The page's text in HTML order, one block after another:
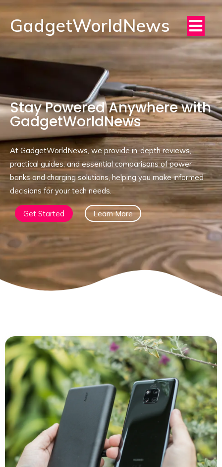
GadgetWorldNews
Stay Powered Anywhere with
GadgetWorldNews
At GadgetWorldNews, we provide in-depth reviews,
practical guides, and essential comparisons of power
banks and charging solutions, helping you make informed
decisions for your tech needs.
Get Started Learn More